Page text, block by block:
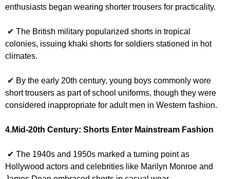
enthusiasts began wearing shorter trousers for practicality.
✔ The British military popularized shorts in tropical
colonies, issuing khaki shorts for soldiers stationed in hot
climates.
✔ By the early 20th century, young boys commonly wore
short trousers as part of school uniforms, though they were
considered inappropriate for adult men in Western fashion.
4.Mid-20th Century: Shorts Enter Mainstream Fashion
✔ The 1940s and 1950s marked a turning point as
Hollywood actors and celebrities like Marilyn Monroe and